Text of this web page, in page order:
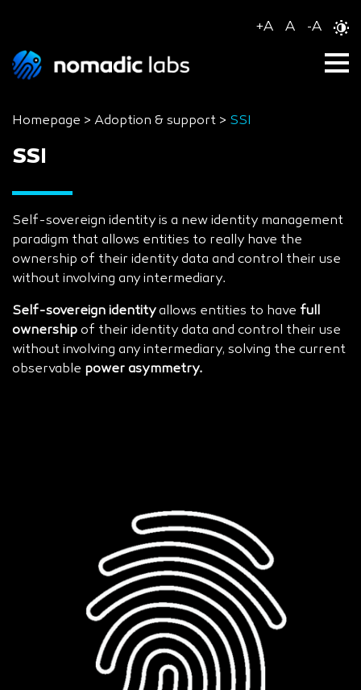
+A A -A
Homepage > Adoption & support > SSI
SSI
Self-sovereign identity is a new identity management
paradigm that allows entities to really have the
ownership of their identity data and control their use
without involving any intermediary.
Self-sovereign identity allows entities to have full
ownership of their identity data and control their use
without involving any intermediary, solving the current
observable power asymmetry.